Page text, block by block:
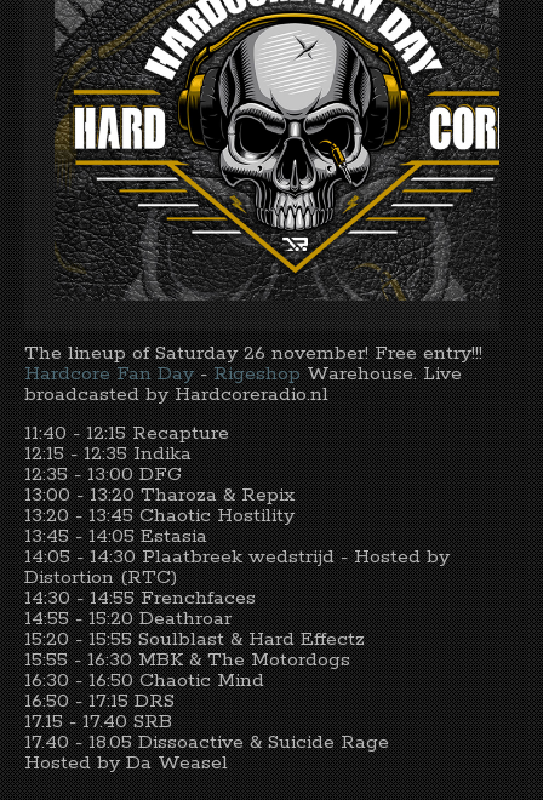
The lineup of Saturday 26 november! Free entry!!!
Hardcore Fan Day-RigeshopWarehouse. Live
broadcasted by Hardcoreradio.nl
11:40 - 12:15 Recapture
12:15 - 12:35 Indika
12:35 - 13:00 DFG
13:00 - 13:20 Tharoza & Repix
13:20 - 13:45 Chaotic Hostility
13:45 - 14:05 Estasia
14:05 - 14:30 Plaatbreek wedstrijd - Hosted by
Distortion (RTC)
14:30 - 14:55 Frenchfaces
14:55 - 15:20 Deathroar
15:20 - 15:55 Soulblast & Hard Effectz
15:55 - 16:30 MBK & The Motordogs
16:30 - 16:50 Chaotic Mind
16:50 - 17:15 DRS
17.15 - 17.40 SRB
17.40 - 18.05 Dissoactive & Suicide Rage
Hosted by Da Weasel